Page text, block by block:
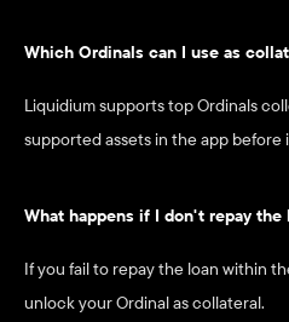
Which Ordinals can I use as
Liquidium supports top Ordinals
supported assets in the app before
What happens if I don't repay the
If you fail to repay the loan within
unlock your Ordinal as collateral.